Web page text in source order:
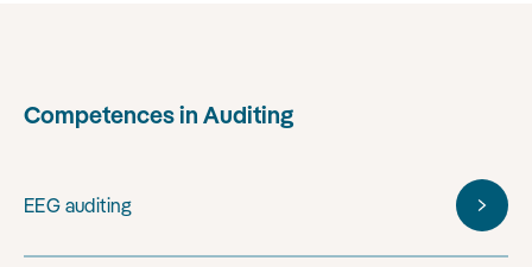
Competences in Auditing
EEG auditing